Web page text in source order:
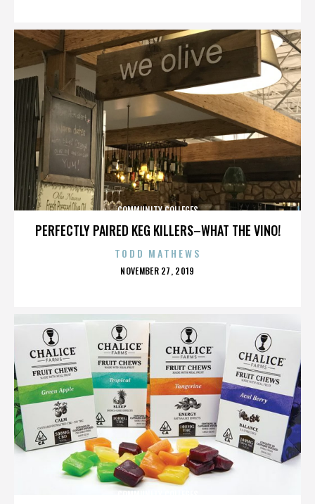
PERFECTLY PAIRED KEG KILLERS–WHAT THE VINO!
COMMUNITY COLLEGES
TODD MATHEWS
POSTED
NOVEMBER 27, 2019